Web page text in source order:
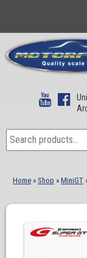
Search
for:
Home » Shop » MiniGT